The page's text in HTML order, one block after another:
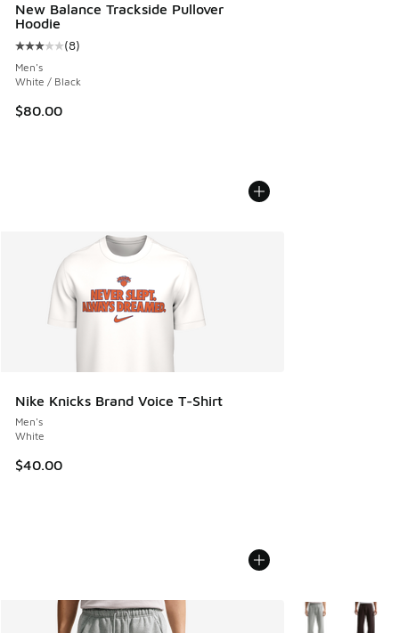
New Balance Trackside Pullover
Hoodie
Average customer rating - [3 out of 5 stars], 8 reviews
(8)
Men's
White / Black
$80.00
Nike Knicks Brand Voice T-Shirt
Men's
White
$40.00
More Colors